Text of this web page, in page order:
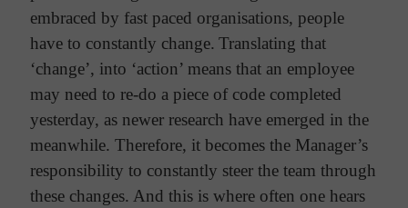
embraced by fast paced organisations, people
have to constantly change. Translating that
‘change’, into ‘action’ means that an employee
may need to re-do a piece of code completed
yesterday, as newer research have emerged in the
meanwhile. Therefore, it becomes the Manager’s
responsibility to constantly steer the team through
these changes. And this is where often one hears